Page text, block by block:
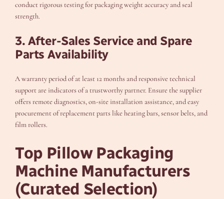
conduct rigorous testing for packaging weight accuracy and seal
strength.
3. After-Sales Service and Spare
Parts Availability
A warranty period of at least 12 months and responsive technical
support are indicators of a trustworthy partner. Ensure the supplier
offers remote diagnostics, on-site installation assistance, and easy
procurement of replacement parts like heating bars, sensor belts, and
film rollers.
Top Pillow Packaging
Machine Manufacturers
(Curated Selection)